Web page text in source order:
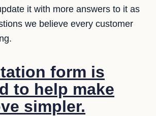
it with more answers to it as
we believe every customer
form is
to help make
simpler.